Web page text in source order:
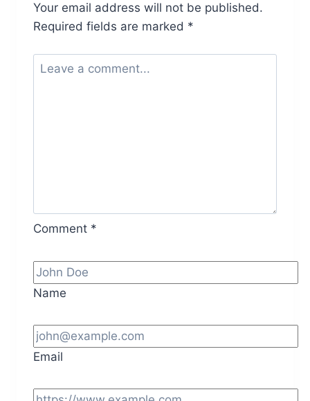
Your email address will not be published.
Required fields are marked *
Comment *
Name
Email